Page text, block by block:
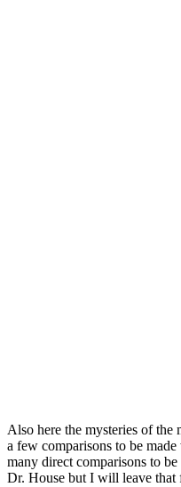
Also here the mysteries of the
a few comparisons to be
many direct comparisons to
Dr. House but I will leave that